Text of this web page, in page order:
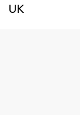
UK